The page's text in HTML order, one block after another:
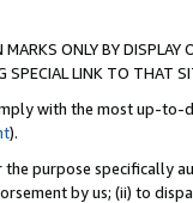
ONLY BY
SPECIAL LINK TO THAT
with the most up-
).
purpose specifically
by us; (ii) to